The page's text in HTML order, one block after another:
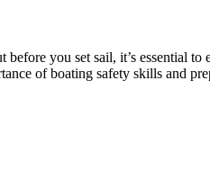
before you set sail, it’s essential to
of boating safety skills and